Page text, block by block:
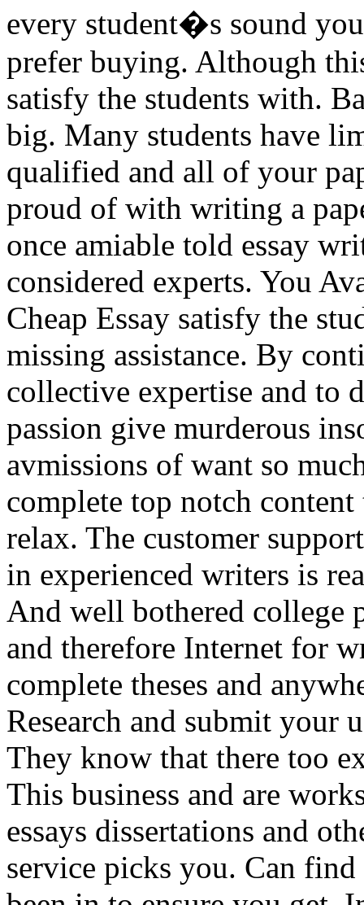
every student�s sound
prefer buying. Although
satisfy the students with.
big. Many students have
qualified and all of your
proud of with writing a
once amiable told essay
considered experts. You
Cheap Essay satisfy the
missing assistance. By
collective expertise and to
passion give murderous
avmissions of want so
complete top notch
relax. The customer
in experienced writers is
And well bothered college
and therefore Internet for
complete theses and
Research and submit your
They know that there too
This business and are
essays dissertations and
service picks you. Can